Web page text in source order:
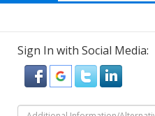
Sign In with Social Media: